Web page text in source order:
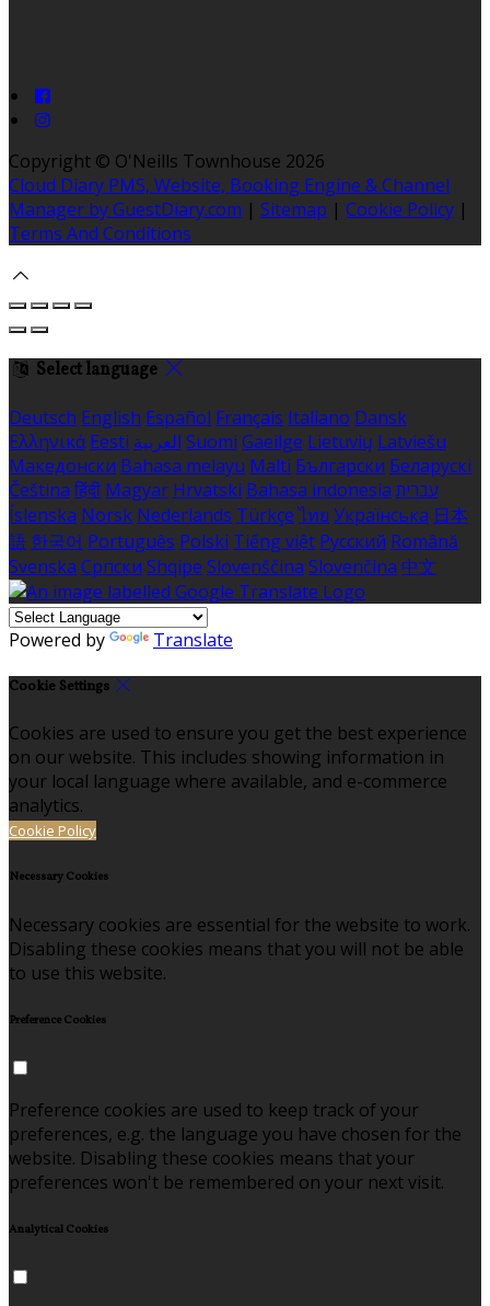
Copyright © O'Neills Townhouse 2026
Cloud Diary PMS, Website, Booking Engine & Channel
Manager by GuestDiary.com | Sitemap | Cookie Policy |
Terms And Conditions
Select language
Deutsch English Español Français Italiano Dansk
Ελληνικά Eesti العربية Suomi Gaeilge Lietuvių Latviešu
Македонски Bahasa melayu Malti Български Беларускі
Čeština हिंदी Magyar Hrvatski Bahasa indonesia עברית
Íslenska Norsk Nederlands Türkçe ไทย Українська 日本
語 한국어 Português Polski Tiếng việt Русский Română
Svenska Српски Shqipe Slovenščina Slovenčina 中文
Powered by Translate
Cookie Settings
Cookies are used to ensure you get the best experience
on our website. This includes showing information in
your local language where available, and e-commerce
analytics.
Cookie Policy
Necessary Cookies
Necessary cookies are essential for the website to work.
Disabling these cookies means that you will not be able
to use this website.
Preference Cookies
Preference cookies are used to keep track of your
preferences, e.g. the language you have chosen for the
website. Disabling these cookies means that your
preferences won't be remembered on your next visit.
Analytical Cookies